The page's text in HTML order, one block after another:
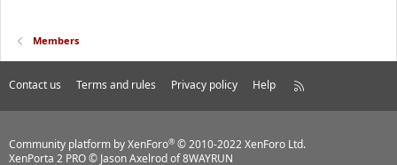
Members
Contact us Terms and rules Privacy policy Help
R
Community platform by XenForo® © 2010-2022 XenForo Ltd.
XenPorta 2 PRO© Jason Axelrod of8WAYRUN